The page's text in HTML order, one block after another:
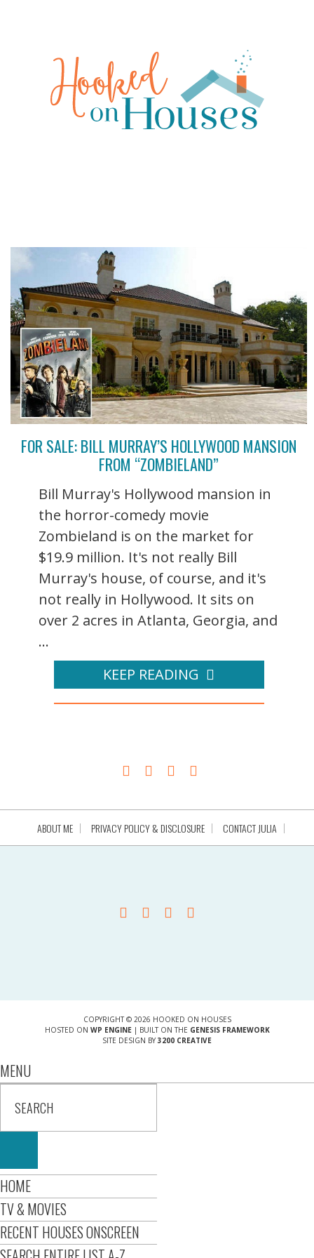
FOR SALE: BILL MURRAY’S HOLLYWOOD MANSION
FROM “ZOMBIELAND”
Bill Murray's Hollywood mansion in
the horror-comedy movie
Zombieland is on the market for
$19.9 million. It's not really Bill
Murray's house, of course, and it's
not really in Hollywood. It sits on
over 2 acres in Atlanta, Georgia, and
...
KEEP READING
ABOUT ME PRIVACY POLICY & DISCLOSURE CONTACT JULIA
COPYRIGHT © 2026 HOOKED ON HOUSES
HOSTED ON WP ENGINE| BUILT ON THE GENESIS FRAMEWORK
SITE DESIGN BY 3200 CREATIVE
MENU
HOME
TV & MOVIES
RECENT HOUSES ONSCREEN